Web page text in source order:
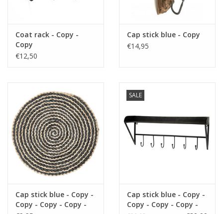
Chests
accessories
Category 1
Christmas
SALE SALE
Coat rack - Copy -
Copy
€12,50
Cap stick blue - Copy
€14,95
Cap stick blue - Copy -
Copy - Copy - Copy -
SALE
Cap stick blue - Copy -
Copy - Copy - Copy -